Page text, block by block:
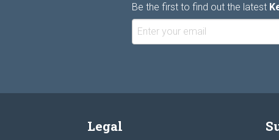
Be the first to find out the latest
Legal